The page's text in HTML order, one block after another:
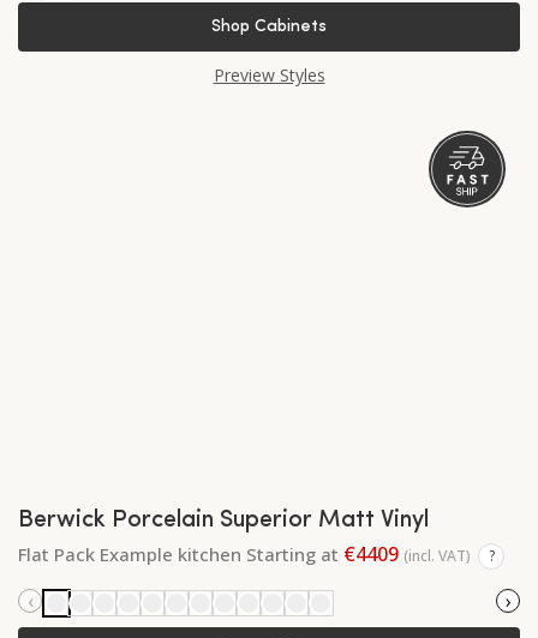
Shop Cabinets
Preview Styles
Berwick Porcelain Superior Matt Vinyl
Flat Pack Example kitchen Starting at €4409 (incl. VAT) ?
‹ ›